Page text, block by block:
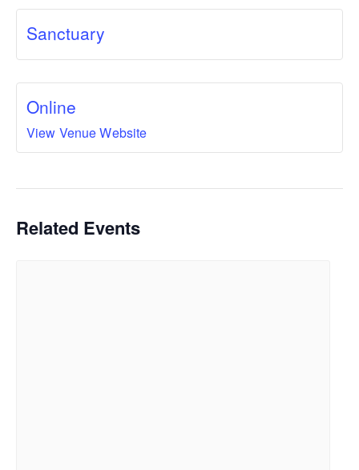
Sanctuary
Online
View Venue Website
Related Events